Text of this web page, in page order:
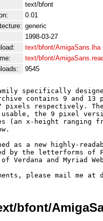
text/bfont
0.01
generic
1998-03-27
text/bfont/AmigaSans.lha
text/bfont/
9545
specifically
contains 9 and
pixels respectively.
usable, the 9 pixel
(an x-height ranging
as a new highly-
by the letterforms of
Verdana and Myriad
bfont/